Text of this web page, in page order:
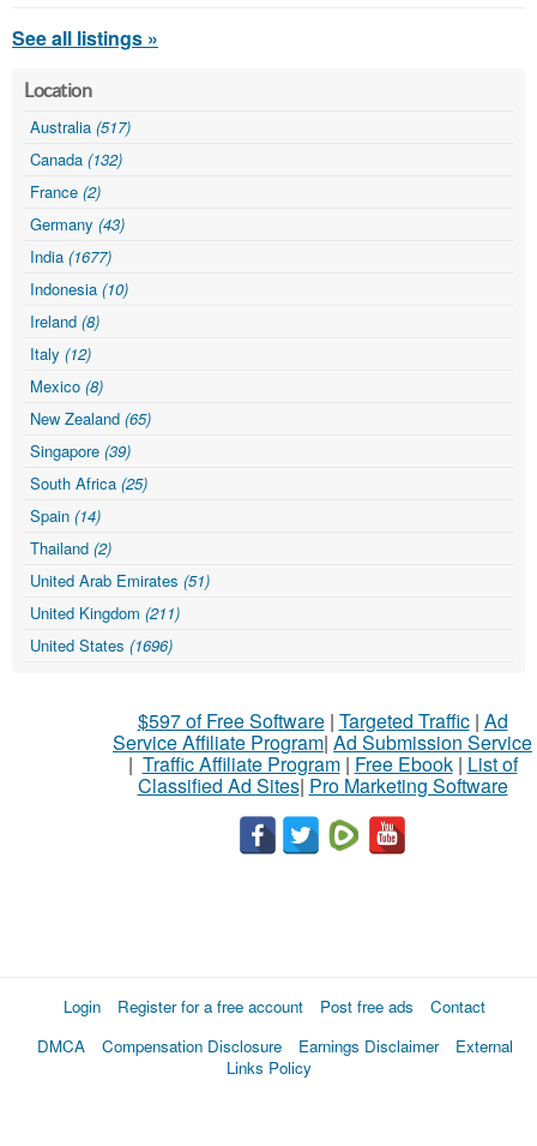
See all listings »
Location
Australia (517)
Canada (132)
France (2)
Germany (43)
India (1677)
Indonesia (10)
Ireland (8)
Italy (12)
Mexico (8)
New Zealand (65)
Singapore (39)
South Africa (25)
Spain (14)
Thailand (2)
United Arab Emirates (51)
United Kingdom (211)
United States (1696)
$597 of Free Software| Targeted Traffic| Ad
Service Affiliate Program| Ad Submission Service
| Traffic Affiliate Program| Free Ebook| List of
Classified Ad Sites| Pro Marketing Software
Login Register for a free account Post free ads
Contact
DMCA
Compensation Disclosure Earnings Disclaimer
External
Links Policy